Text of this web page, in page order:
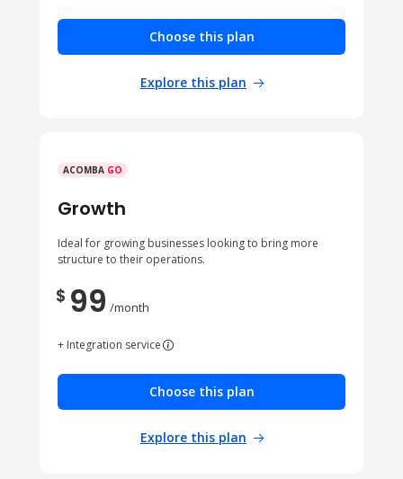
Choose this plan
Explore this plan
ACOMBA GO
Growth
Ideal for growing businesses looking to bring more
structure to their operations.
$ 99 /month
+ Integration service
Choose this plan
Explore this plan